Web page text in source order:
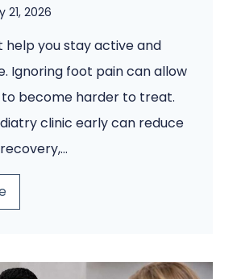
21, 2026
help you stay active and
Ignoring foot pain can allow
to become harder to treat.
clinic early can reduce
5
o